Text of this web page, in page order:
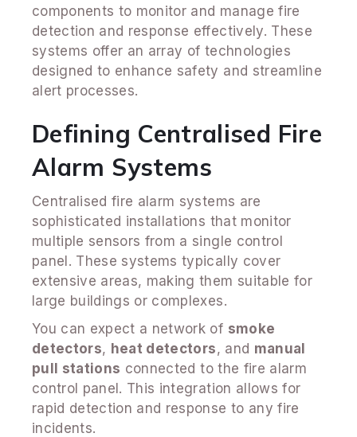
components to monitor and manage fire
detection and response effectively. These
systems offer an array of technologies
designed to enhance safety and streamline
alert processes.
Defining Centralised Fire
Alarm Systems
Centralised fire alarm systems are
sophisticated installations that monitor
multiple sensors from a single control
panel. These systems typically cover
extensive areas, making them suitable for
large buildings or complexes.
You can expect a network of smoke
detectors, heat detectors, and manual
pull stations connected to the fire alarm
control panel. This integration allows for
rapid detection and response to any fire
incidents.